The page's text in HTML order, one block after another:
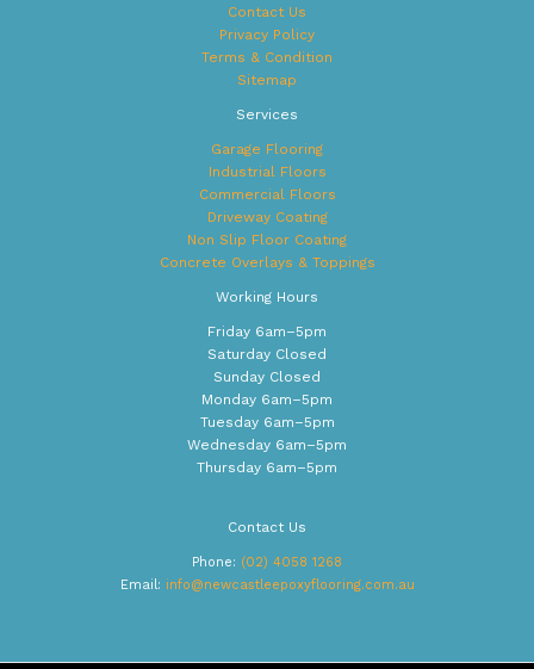
Contact Us
Privacy Policy
Terms & Condition
Sitemap
Services
Garage Flooring
Industrial Floors
Commercial Floors
Driveway Coating
Non Slip Floor Coating
Concrete Overlays & Toppings
Working Hours
Friday 6am–5pm
Saturday Closed
Sunday Closed
Monday 6am–5pm
Tuesday 6am–5pm
Wednesday 6am–5pm
Thursday 6am–5pm
Contact Us
Phone: (02) 4058 1268
Email: info@newcastleepoxyflooring.com.au